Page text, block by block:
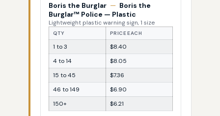
Boris the Burglar — Boris the
Burglar™ Police — Plastic
Lightweight plastic warning sign, 1 size
QTY PRICE EACH
1 to 3
$8.40
4 to 14
$8.05
15 to 45
$7.36
46 to 149
$6.90
150+
$6.21